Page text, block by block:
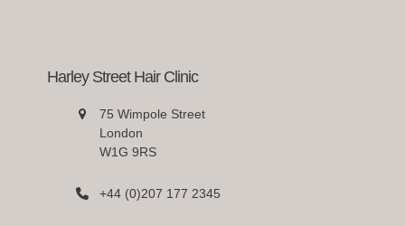
Harley Street Hair Clinic
75 Wimpole Street
London
W1G 9RS
+44 (0)207 177 2345